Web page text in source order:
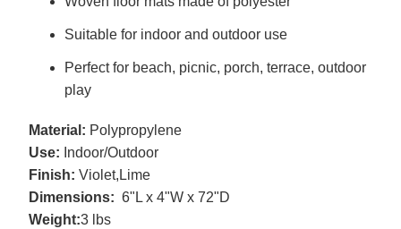
Suitable for indoor and outdoor use
Perfect for beach, picnic, porch, terrace, outdoor
play
Material: Polypropylene
Use: Indoor/Outdoor
Finish: Violet,Lime
Dimensions: 6"L x 4"W x 72"D
Weight:3 lbs